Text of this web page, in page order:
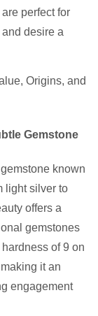
perfect for
desire a
Gemstone
known
light silver to
offers a
gemstones
of 9 on
it an
engagement